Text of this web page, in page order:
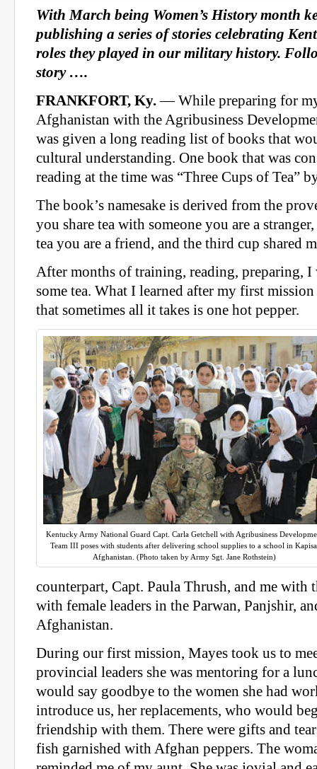
With March being Women’s History month
publishing a series of stories celebrating
roles they played in our military history.
story ….
FRANKFORT, Ky.— While preparing for
Afghanistan with the Agribusiness
was given a long reading list of books that
cultural understanding. One book that was
reading at the time was “Three Cups of Tea”
The book’s namesake is derived from the
you share tea with someone you are a
tea you are a friend, and the third cup shared
After months of training, reading, preparing, I
some tea. What I learned after my first
that sometimes all it takes is one hot pepper.
Kentucky Army National Guard Capt. Carla Getchell with Agribusiness
Team III poses with students after delivering school supplies to a school in
Afghanistan. (Photo taken by Army Sgt. Jane Rothstein)
counterpart, Capt. Paula Thrush, and me
with female leaders in the Parwan, Panjshir,
Afghanistan.
During our first mission, Mayes took us to
provincial leaders she was mentoring for a
would say goodbye to the women she had
introduce us, her replacements, who would
friendship with them. There were gifts and
fish garnished with Afghan peppers. The